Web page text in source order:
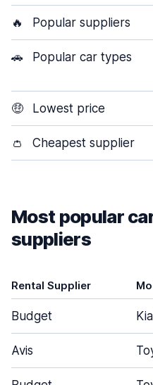
🔥 Popular suppliers
🚗 Popular car types
🤑 Lowest price
👛 Cheapest supplier
Most popular
suppliers
Rental Supplier
Budget
Avis